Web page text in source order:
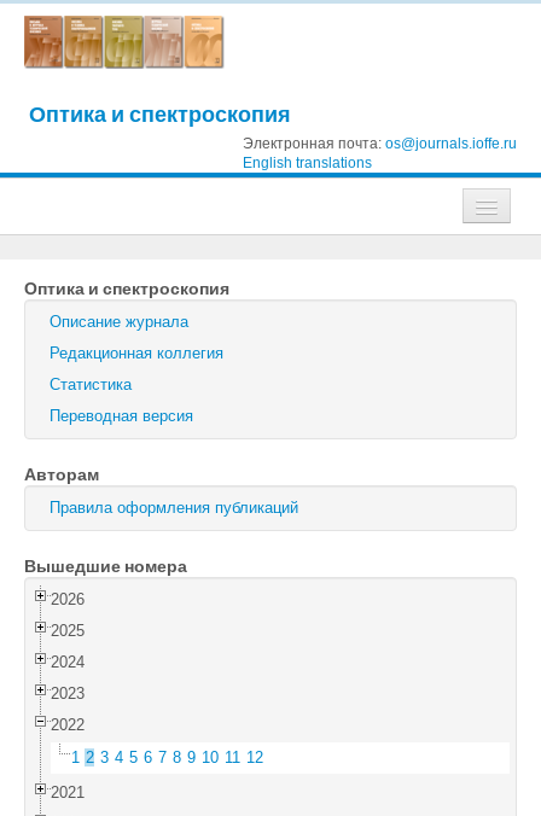
Оптика и спектроскопия
Электронная почта: os@journals.ioffe.ru
English translations
Журнал технической физики
Письма в Журнал технической физики
Физика твердого тела
Физика и техника полупроводников
Оптика и спектроскопия
Поиск
Войти
Оптика и спектроскопия
Описание журнала
Редакционная коллегия
Статистика
Переводная версия
Авторам
Правила оформления публикаций
Вышедшие номера
2026
2025
2024
2023
2022
1 2 3 4 5 6 7 8 9 10 11 12
2021